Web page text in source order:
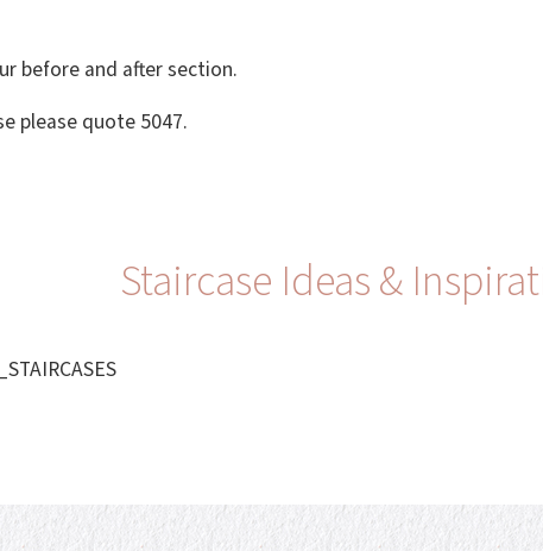
before and after section.
please quote 5047.
Staircase Ideas &